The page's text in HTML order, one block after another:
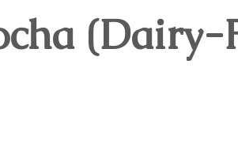
(Dairy-